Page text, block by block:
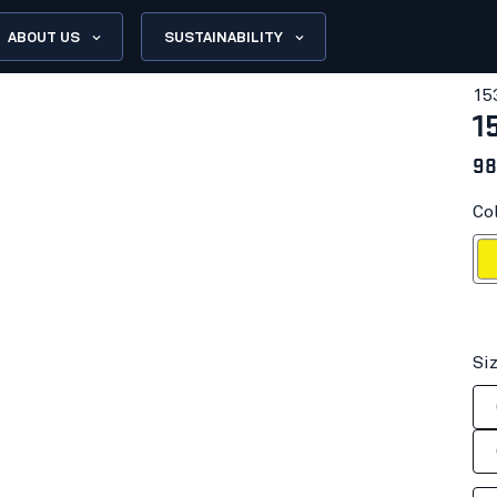
ABOUT US SUSTAINABILITY